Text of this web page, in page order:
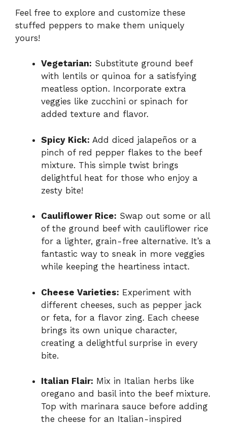
Feel free to explore and customize these
stuffed peppers to make them uniquely
yours!
Vegetarian: Substitute ground beef
with lentils or quinoa for a satisfying
meatless option. Incorporate extra
veggies like zucchini or spinach for
added texture and flavor.
Spicy Kick: Add diced jalapeños or a
pinch of red pepper flakes to the beef
mixture. This simple twist brings
delightful heat for those who enjoy a
zesty bite!
Cauliflower Rice: Swap out some or all
of the ground beef with cauliflower rice
for a lighter, grain-free alternative. It’s a
fantastic way to sneak in more veggies
while keeping the heartiness intact.
Cheese Varieties: Experiment with
different cheeses, such as pepper jack
or feta, for a flavor zing. Each cheese
brings its own unique character,
creating a delightful surprise in every
bite.
Italian Flair: Mix in Italian herbs like
oregano and basil into the beef mixture.
Top with marinara sauce before adding
the cheese for an Italian-inspired